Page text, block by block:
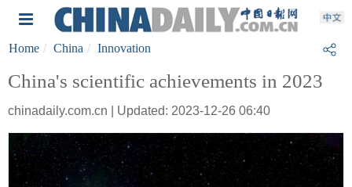
Home China Innovation
China's scientific achievements in 2023
chinadaily.com.cn | Updated: 2023-12-26 06:40